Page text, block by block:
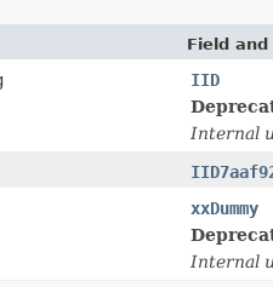
Field
IID
Internal
xxDummy
Internal